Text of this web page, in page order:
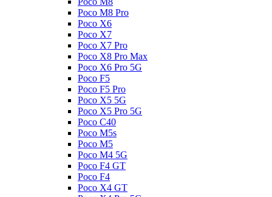
Poco M8 Pro
Poco X6
Poco X7
Poco X7 Pro
Poco X8 Pro Max
Poco X6 Pro 5G
Poco F5
Poco F5 Pro
Poco X5 5G
Poco X5 Pro 5G
Poco C40
Poco M5s
Poco M5
Poco M4 5G
Poco F4 GT
Poco F4
Poco X4 GT